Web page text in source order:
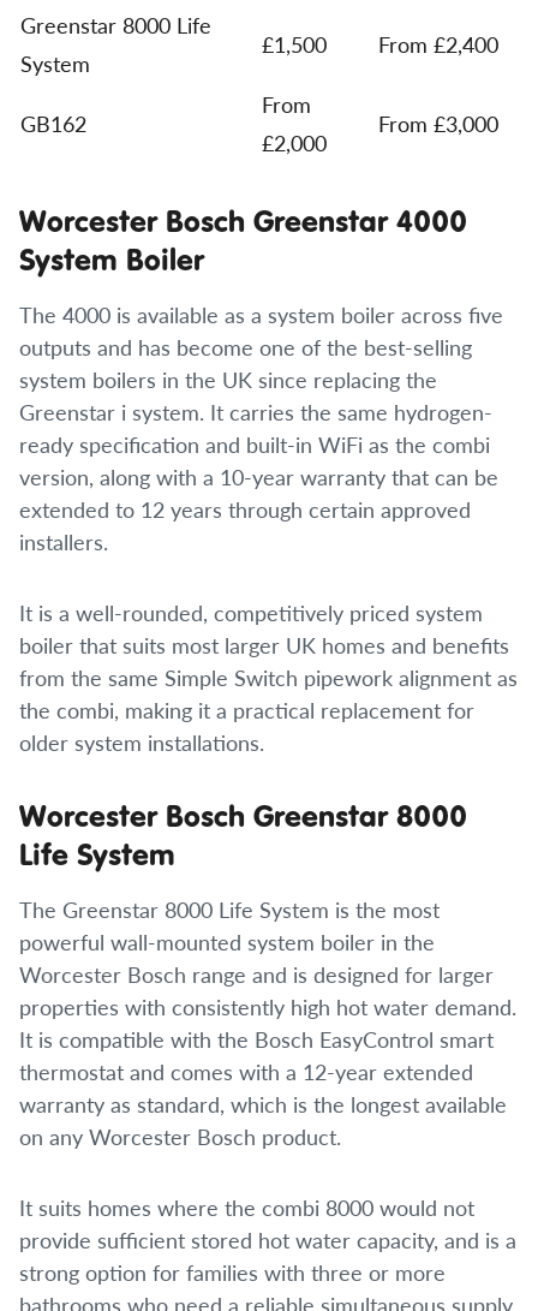
Greenstar 8000 Life
System
£1,500 From £2,400
GB162
From
£2,000
From £3,000
Worcester Bosch Greenstar 4000
System Boiler
The 4000 is available as a system boiler across five
outputs and has become one of the best-selling
system boilers in the UK since replacing the
Greenstar i system. It carries the same hydrogen-
ready specification and built-in WiFi as the combi
version, along with a 10-year warranty that can be
extended to 12 years through certain approved
installers.
It is a well-rounded, competitively priced system
boiler that suits most larger UK homes and benefits
from the same Simple Switch pipework alignment as
the combi, making it a practical replacement for
older system installations.
Worcester Bosch Greenstar 8000
Life System
The Greenstar 8000 Life System is the most
powerful wall-mounted system boiler in the
Worcester Bosch range and is designed for larger
properties with consistently high hot water demand.
It is compatible with the Bosch EasyControl smart
thermostat and comes with a 12-year extended
warranty as standard, which is the longest available
on any Worcester Bosch product.
It suits homes where the combi 8000 would not
provide sufficient stored hot water capacity, and is a
strong option for families with three or more
bathrooms who need a reliable simultaneous supply